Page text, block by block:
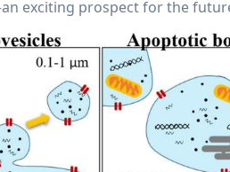
exciting prospect for the